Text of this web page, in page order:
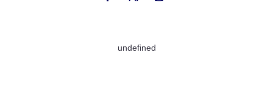
undefined